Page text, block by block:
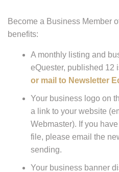
Become a Business Member
benefits:
A monthly listing and
eQuester, published 12
or mail to Newsletter
Your business logo on
a link to your website
Webmaster). If you
file, please email the
sending.
Your business banner